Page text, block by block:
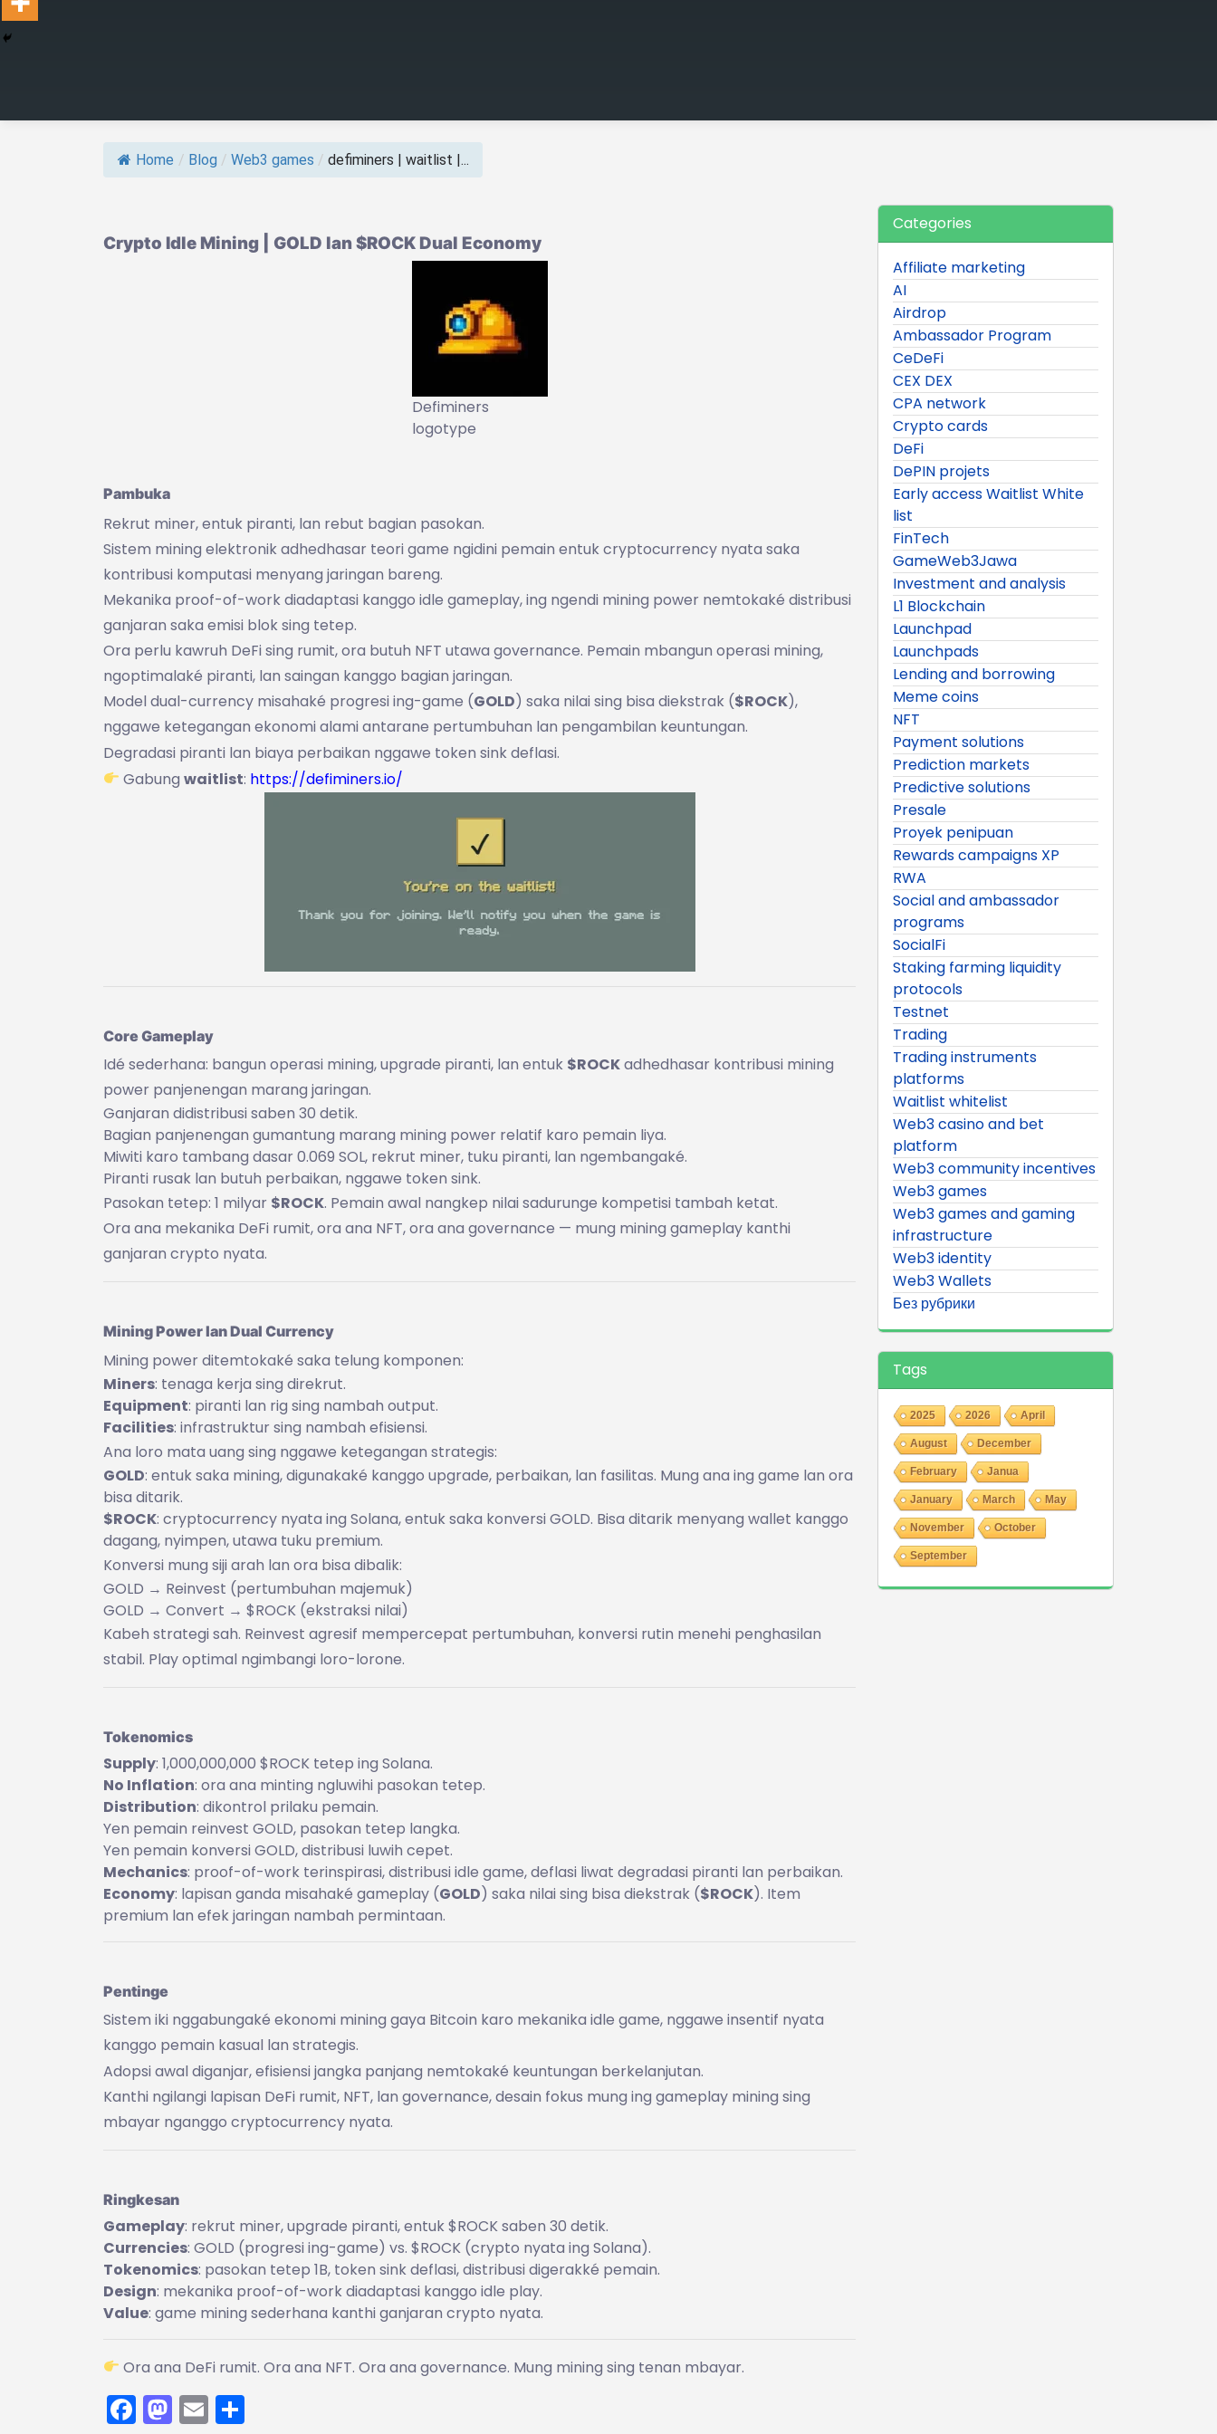
Home / Blog / Web3 games / defiminers | waitlist |...
Crypto Idle Mining | GOLD lan $ROCK Dual Economy
Defiminers
logotype
Pambuka
Rekrut miner, entuk piranti, lan rebut bagian pasokan.
Sistem mining elektronik adhedhasar teori game ngidini pemain entuk cryptocurrency nyata saka
kontribusi komputasi menyang jaringan bareng.
Mekanika proof-of-work diadaptasi kanggo idle gameplay, ing ngendi mining power nemtokaké distribusi
ganjaran saka emisi blok sing tetep.
Ora perlu kawruh DeFi sing rumit, ora butuh NFT utawa governance. Pemain mbangun operasi mining,
ngoptimalaké piranti, lan saingan kanggo bagian jaringan.
Model dual-currency misahaké progresi ing-game (GOLD) saka nilai sing bisa diekstrak ($ROCK),
nggawe ketegangan ekonomi alami antarane pertumbuhan lan pengambilan keuntungan.
Degradasi piranti lan biaya perbaikan nggawe token sink deflasi.
Gabungwaitlist: https://defiminers.io/
Core Gameplay
Idé sederhana: bangun operasi mining, upgrade piranti, lan entuk $ROCKadhedhasar kontribusi mining
power panjenengan marang jaringan.
Ganjaran didistribusi saben 30 detik.
Bagian panjenengan gumantung marang mining power relatif karo pemain liya.
Miwiti karo tambang dasar 0.069 SOL, rekrut miner, tuku piranti, lan ngembangaké.
Piranti rusak lan butuh perbaikan, nggawe token sink.
Pasokan tetep: 1 milyar $ROCK. Pemain awal nangkep nilai sadurunge kompetisi tambah ketat.
Ora ana mekanika DeFi rumit, ora ana NFT, ora ana governance — mung mining gameplay kanthi
ganjaran crypto nyata.
Mining Power lan Dual Currency
Mining power ditemtokaké saka telung komponen:
Miners: tenaga kerja sing direkrut.
Equipment: piranti lan rig sing nambah output.
Facilities: infrastruktur sing nambah efisiensi.
Ana loro mata uang sing nggawe ketegangan strategis:
GOLD: entuk saka mining, digunakaké kanggo upgrade, perbaikan, lan fasilitas. Mung ana ing game lan ora
bisa ditarik.
$ROCK: cryptocurrency nyata ing Solana, entuk saka konversi GOLD. Bisa ditarik menyang wallet kanggo
dagang, nyimpen, utawa tuku premium.
Konversi mung siji arah lan ora bisa dibalik:
GOLD → Reinvest (pertumbuhan majemuk)
GOLD → Convert → $ROCK (ekstraksi nilai)
Kabeh strategi sah. Reinvest agresif mempercepat pertumbuhan, konversi rutin menehi penghasilan
stabil. Play optimal ngimbangi loro-lorone.
Tokenomics
Supply: 1,000,000,000 $ROCK tetep ing Solana.
No Inflation: ora ana minting ngluwihi pasokan tetep.
Distribution: dikontrol prilaku pemain.
Yen pemain reinvest GOLD, pasokan tetep langka.
Yen pemain konversi GOLD, distribusi luwih cepet.
Mechanics: proof-of-work terinspirasi, distribusi idle game, deflasi liwat degradasi piranti lan perbaikan.
Economy: lapisan ganda misahaké gameplay (GOLD) saka nilai sing bisa diekstrak ($ROCK). Item
premium lan efek jaringan nambah permintaan.
Pentinge
Sistem iki nggabungaké ekonomi mining gaya Bitcoin karo mekanika idle game, nggawe insentif nyata
kanggo pemain kasual lan strategis.
Adopsi awal diganjar, efisiensi jangka panjang nemtokaké keuntungan berkelanjutan.
Kanthi ngilangi lapisan DeFi rumit, NFT, lan governance, desain fokus mung ing gameplay mining sing
mbayar nganggo cryptocurrency nyata.
Ringkesan
Gameplay: rekrut miner, upgrade piranti, entuk $ROCK saben 30 detik.
Currencies: GOLD (progresi ing-game) vs. $ROCK (crypto nyata ing Solana).
Tokenomics: pasokan tetep 1B, token sink deflasi, distribusi digerakké pemain.
Design: mekanika proof-of-work diadaptasi kanggo idle play.
Value: game mining sederhana kanthi ganjaran crypto nyata.
Ora ana DeFi rumit. Ora ana NFT. Ora ana governance. Mung mining sing tenan mbayar.
Facebook
Mastodon
Email
Categories
Affiliate marketing
AI
Airdrop
Ambassador Program
CeDeFi
CEX DEX
CPA network
Crypto cards
DeFi
DePIN projets
Early access Waitlist White
list
FinTech
GameWeb3Jawa
Investment and analysis
L1 Blockchain
Launchpad
Launchpads
Lending and borrowing
Meme coins
NFT
Payment solutions
Prediction markets
Predictive solutions
Presale
Proyek penipuan
Rewards campaigns XP
RWA
Social and ambassador
programs
SocialFi
Staking farming liquidity
protocols
Testnet
Trading
Trading instruments
platforms
Waitlist whitelist
Web3 casino and bet
platform
Web3 community incentives
Web3 games
Web3 games and gaming
infrastructure
Web3 identity
Web3 Wallets
Без рубрики
Tags
2025 2026 April
August December
February Janua
January March May
November October
September